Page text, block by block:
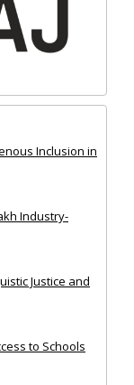
Inclusion in
Industry-
Justice and
to Schools